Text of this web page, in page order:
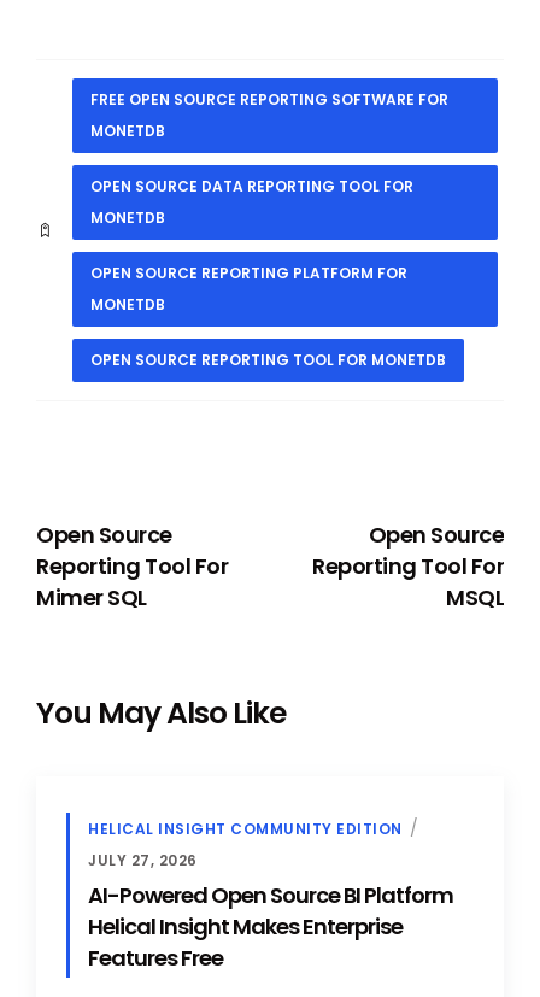
FREE OPEN SOURCE REPORTING SOFTWARE FOR
MONETDB
OPEN SOURCE DATA REPORTING TOOL FOR
MONETDB
OPEN SOURCE REPORTING PLATFORM FOR
MONETDB
OPEN SOURCE REPORTING TOOL FOR MONETDB
Open Source
Reporting Tool For
Mimer SQL
Open Source
Reporting Tool For
MSQL
You May Also Like
HELICAL INSIGHT COMMUNITY EDITION
JULY 27, 2026
AI-Powered Open Source BI Platform
Helical Insight Makes Enterprise
Features Free